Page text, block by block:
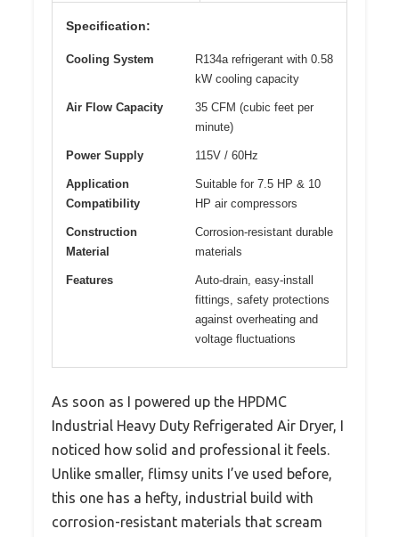
Specification:
Cooling System
R134a refrigerant with 0.58
kW cooling capacity
Air Flow Capacity
35 CFM (cubic feet per
minute)
Power Supply 115V / 60Hz
Application
Compatibility
Suitable for 7.5 HP & 10
HP air compressors
Construction
Material
Corrosion-resistant durable
materials
Features
Auto-drain, easy-install
fittings, safety protections
against overheating and
voltage fluctuations
As soon as I powered up the HPDMC
Industrial Heavy Duty Refrigerated Air Dryer, I
noticed how solid and professional it feels.
Unlike smaller, flimsy units I’ve used before,
this one has a hefty, industrial build with
corrosion-resistant materials that scream